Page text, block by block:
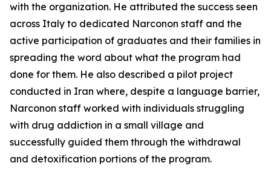
with the organization. He attributed the success seen
across Italy to dedicated Narconon staff and the
active participation of graduates and their families in
spreading the word about what the program had
done for them. He also described a pilot project
conducted in Iran where, despite a language barrier,
Narconon staff worked with individuals struggling
with drug addiction in a small village and
successfully guided them through the withdrawal
and detoxification portions of the program.